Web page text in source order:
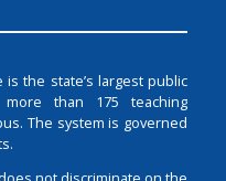
the state’s largest public
than 175 teaching
The system is governed